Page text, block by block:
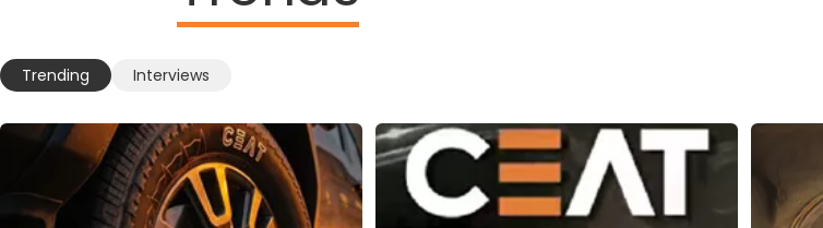
Trending Interviews